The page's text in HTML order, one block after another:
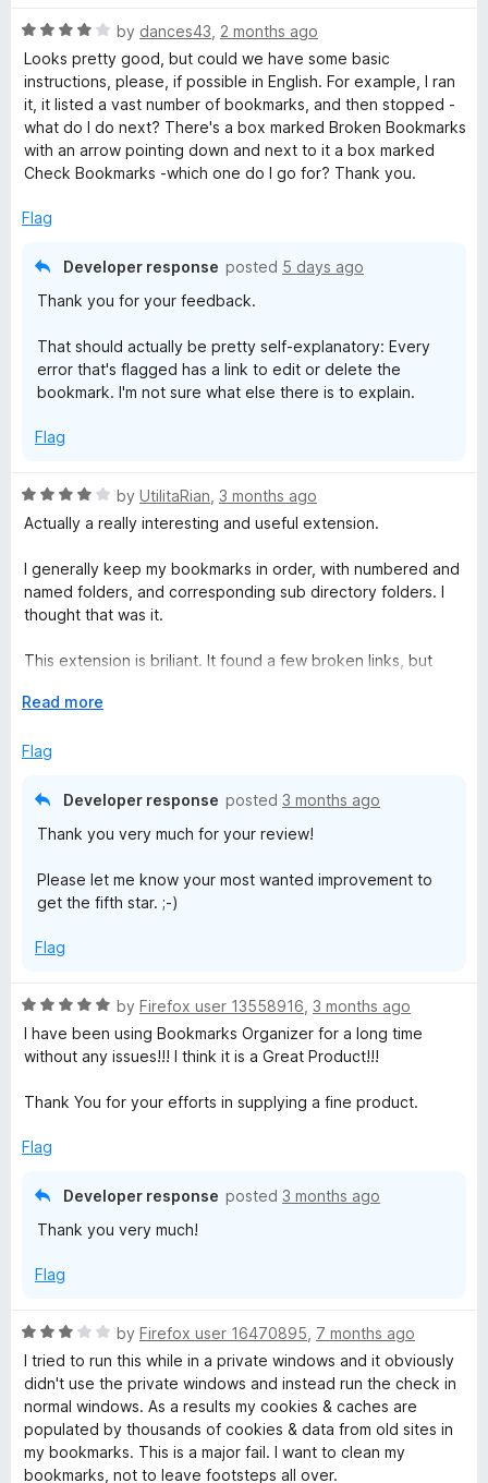
z
e
r
d
t
o
R
a
t
e
d
4
o
t
by dances43 2 months ago
Looks pretty good, but could we have some basic
instructions, please, if possible in English. For example, I ran
it, it listed a vast number of bookmarks, and then stopped -
what do I do next? There's a box marked Broken Bookmarks
with an arrow pointing down and next to it a box marked
Check Bookmarks -which one do I go for? Thank you.
Flag
Developer response posted 5 days ago
Thank you for your feedback.
That should actually be pretty self-explanatory: Every
error that's flagged has a link to edit or delete the
bookmark. I'm not sure what else there is to explain.
Flag
R
a
e
d
4
u
o
5
by UtilitaRian 3 months ago
Actually a really interesting and useful extension.
I generally keep my bookmarks in order, with numbered and
named folders, and corresponding sub directory folders. I
thought that was it.
This extension is briliant. It found a few broken links, but
bolton.ac.uk to greatermanchester.ac.uk - it found and
great job Sören Hentzschel
E
p
Read more
Flag
Developer response posted 3 months ago
Thank you very much for your review!
Please let me know your most wanted improvement to
get the fifth star. ;-)
Flag
R
a
t
d
o
by Firefox user 13558916 3 months ago
I have been using Bookmarks Organizer for a long time
without any issues!!! I think it is a Great Product!!!
Thank You for your efforts in supplying a fine product.
Flag
Developer response posted 3 months ago
Thank you very much!
Flag
R
a
t
e
d
3
o
by Firefox user 16470895 7 months ago
I tried to run this while in a private windows and it obviously
didn't use the private windows and instead run the check in
normal windows. As a results my cookies & caches are
populated by thousands of cookies & data from old sites in
my bookmarks. This is a major fail. I want to clean my
bookmarks, not to leave footsteps all over.